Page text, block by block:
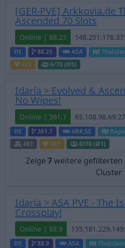
[GER-PVE] Arkkovia.de
Ascended 70 Slots
Online | 88.25
DE 88.25 ASA
427
6/70 (Ø5)
Idaria > Evolved &
No Wipes!
Online | 361.7
DE 361.7 ARK:SE
497
361 0/70 (Ø1)
Zeige 7weitere gefilterten
Cluster
Idaria > ASA PVE - The
Crossplay!
Online | 88.9
DE 88.9 ASA